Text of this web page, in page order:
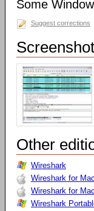
Some
Suggest corrections
Other
Wireshark
Wireshark for
Wireshark for
Wireshark